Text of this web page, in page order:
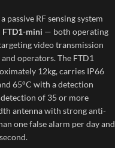
a passive RF sensing system
FTD1-mini — both operating
video transmission
operators. The FTD1
12kg, carries IP66
65°C with a detection
of 35 or more
antenna with strong anti-
one false alarm per day and